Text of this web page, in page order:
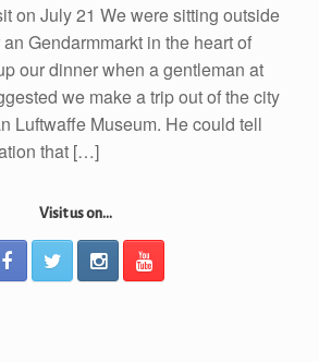
on July 21 We were sitting outside
Gendarmmarkt in the heart of
our dinner when a gentleman at
we make a trip out of the city
Luftwaffe Museum. He could tell
that […]
Visit us on...